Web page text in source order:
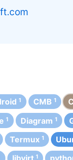
1 CMB 1
1 Diagram 1
Termux 1
1